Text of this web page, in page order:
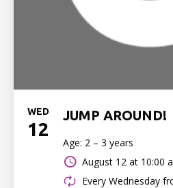
WED
12
JUMP AROUND!
Age: 2 – 3 years
August 12 at 10:00
Every Wednesday